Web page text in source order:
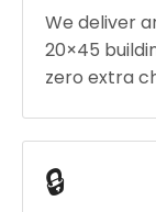
We deliver
20×45
zero extra
🔒